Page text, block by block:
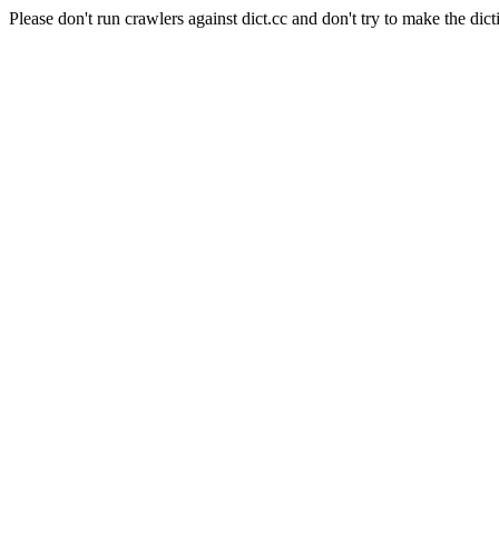
Please don't run crawlers against dict.cc and don't try to make the